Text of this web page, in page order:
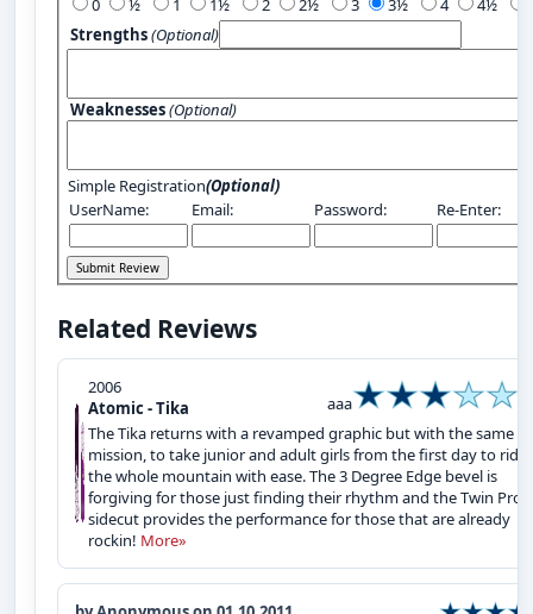
0 1 2 3 4
Strengths(Optional)
Weaknesses(Optional)
Simple Registration(Optional)
UserName:
Email: Password: Re-Enter:
Related Reviews
2006
Atomic - Tika
aaa
The Tika returns with a revamped graphic but with the same
mission, to take junior and adult girls from the first day to
the whole mountain with ease. The 3 Degree Edge bevel is
forgiving for those just finding their rhythm and the Twin Prog
sidecut provides the performance for those that are already
rockin! More»